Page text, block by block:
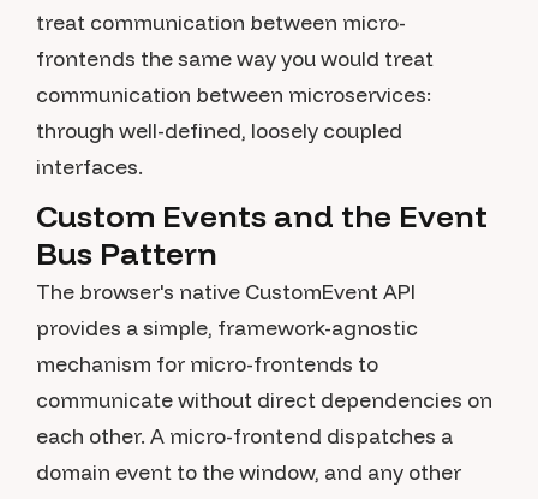
treat communication between micro-
frontends the same way you would treat
communication between microservices:
through well-defined, loosely coupled
interfaces.
Custom Events and the Event
Bus Pattern
The browser's native CustomEvent API
provides a simple, framework-agnostic
mechanism for micro-frontends to
communicate without direct dependencies on
each other. A micro-frontend dispatches a
domain event to the window, and any other